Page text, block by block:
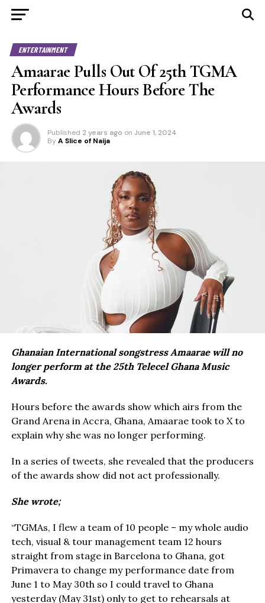
ENTERTAINMENT
Amaarae Pulls Out Of 25th TGMA
Performance Hours Before The
Awards
Published 2 years ago on June 1, 2024
By A Slice of Naija
Ghanaian International songstress Amaarae will no
longer perform at the 25th Telecel Ghana Music
Awards.
Hours before the awards show which airs from the
Grand Arena in Accra, Ghana, Amaarae took to X to
explain why she was no longer performing.
In a series of tweets, she revealed that the producers
of the awards show did not act professionally.
She wrote;
“TGMAs, I flew a team of 10 people – my whole audio
tech, visual & tour management team 12 hours
straight from stage in Barcelona to Ghana, got
Primavera to change my performance date from
June 1 to May 30th so I could travel to Ghana
yesterday (May 31st) only to get to rehearsals at